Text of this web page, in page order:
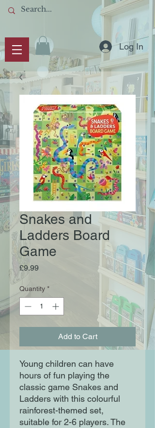
Log In
Snakes and
Ladders Board
Game
£9.99Price
Quantity *
Add to Cart
Young children can have
hours of fun playing the
classic game Snakes and
Ladders with this colourful
rainforest-themed set,
suitable for 2-6 players. The